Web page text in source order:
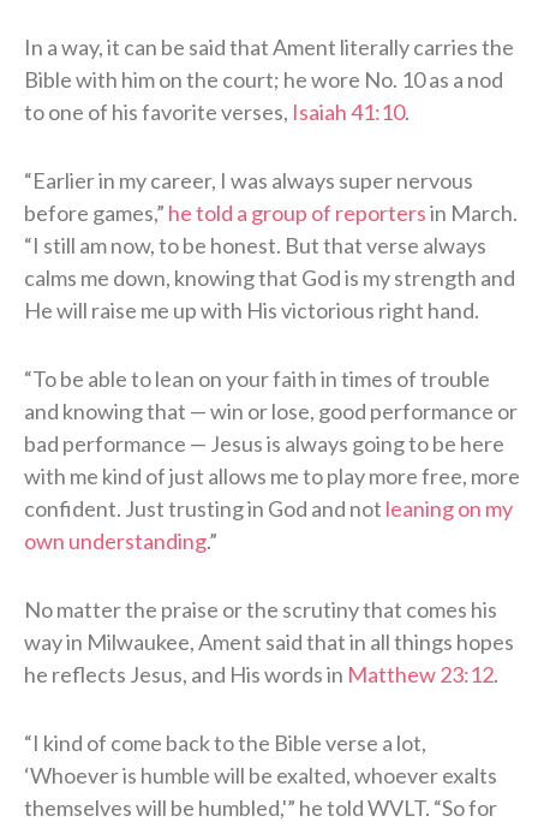
In a way, it can be said that Ament literally carries the
Bible with him on the court; he wore No. 10 as a nod
to one of his favorite verses, Isaiah 41:10.
“Earlier in my career, I was always super nervous
before games,” he told a group of reportersin March.
“I still am now, to be honest. But that verse always
calms me down, knowing that God is my strength and
He will raise me up with His victorious right hand.
“To be able to lean on your faith in times of trouble
and knowing that — win or lose, good performance or
bad performance — Jesus is always going to be here
with me kind of just allows me to play more free, more
confident. Just trusting in God and not leaning on my
own understanding.”
No matter the praise or the scrutiny that comes his
way in Milwaukee, Ament said that in all things hopes
he reflects Jesus, and His words in Matthew 23:12.
“I kind of come back to the Bible verse a lot,
‘Whoever is humble will be exalted, whoever exalts
themselves will be humbled,'” he told WVLT. “So for